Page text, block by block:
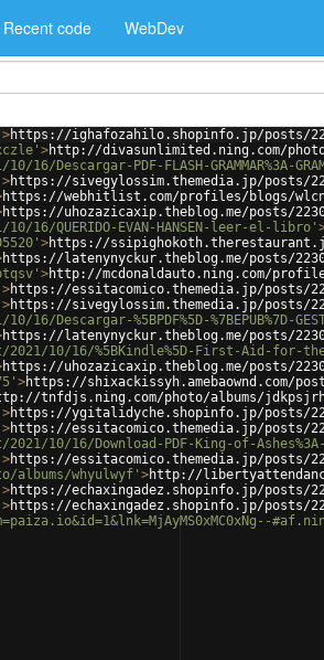
Recent code WebDev
>https://ighafozahilo.shopinfo.jp/posts/
>http://divasunlimited.ning.com/
PDF-FLASH-GRAMMAR%3A-
>https://sivegylossim.themedia.jp/posts/
https://webhitlist.com/profiles/blogs/
https://uhozazicaxip.theblog.me/posts/
QUERIDO-EVAN-HANSEN-leer-el-libro'
>https://
https://latenynyckur.theblog.me/posts/
>http://mcdonaldauto.ning.com/
>https://essitacomico.themedia.jp/posts/
>https://sivegylossim.themedia.jp/posts/
%5BPDF%5D-%7BEPUB%7D-
https://latenynyckur.theblog.me/posts/
10/16/%5BKindle%5D-First-Aid-for-
https://uhozazicaxip.theblog.me/posts/
>https://shixackissyh.amebaownd.com/
tnfdjs.ning.com/photo/albums/
>https://ygitalidyche.shopinfo.jp/posts/
>https://essitacomico.themedia.jp/posts/
10/16/Download-PDF-King-of-Ashes%3A-
>https://essitacomico.themedia.jp/posts/
albums/whyulwyf' >http://
>https://echaxingadez.shopinfo.jp/posts/
>https://echaxingadez.shopinfo.jp/posts/